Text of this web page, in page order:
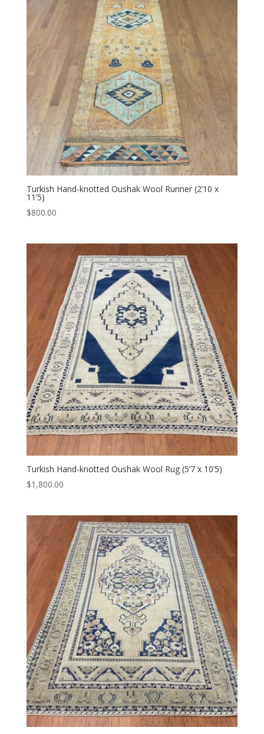
Turkish Hand-knotted Oushak Wool Runner (2’10 x
11’5)
$800.00
Turkish Hand-knotted Oushak Wool Rug (5’7 x 10’5)
$1,800.00